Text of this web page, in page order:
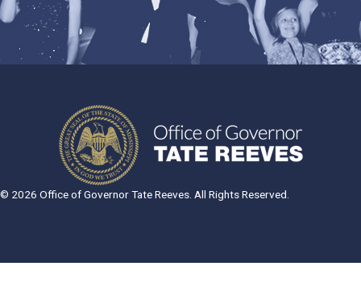
© 2026 Office of Governor Tate Reeves. All Rights Reserved.